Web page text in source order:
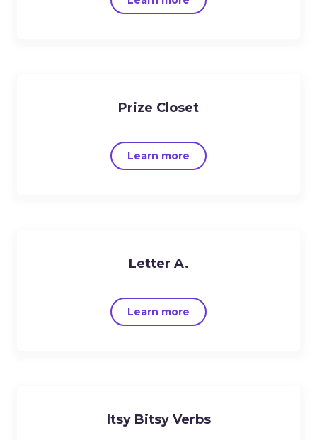
Prize Closet
Learn more
Letter A.
Learn more
Itsy Bitsy Verbs